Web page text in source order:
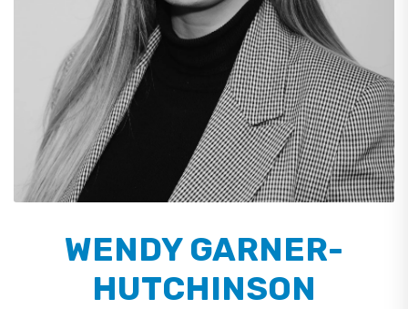
WENDY GARNER-
HUTCHINSON